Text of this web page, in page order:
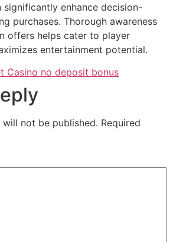
enhance decision-
purchases. Thorough awareness
offers helps cater to player
entertainment potential.
Casino no deposit bonus
not be published. Required